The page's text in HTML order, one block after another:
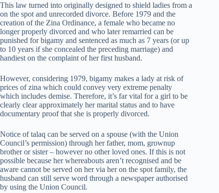
This law turned into originally designed to shield ladies from a
on the spot and unrecorded divorce. Before 1979 and the
creation of the Zina Ordinance, a female who became no
longer properly divorced and who later remarried can be
punished for bigamy and sentenced as much as 7 years (or up
to 10 years if she concealed the preceding marriage) and
handiest on the complaint of her first husband.
However, considering 1979, bigamy makes a lady at risk of
prices of zina which could convey very extreme penalty
which includes demise. Therefore, it’s far vital for a girl to be
clearly clear approximately her marital status and to have
documentary proof that she is properly divorced.
Notice of talaq can be served on a spouse (with the Union
Council’s permission) through her father, mom, grownup
brother or sister – however no other loved ones. If this is not
possible because her whereabouts aren’t recognised and be
aware cannot be served on her via her on the spot family, the
husband can still serve word through a newspaper authorised
by using the Union Council.